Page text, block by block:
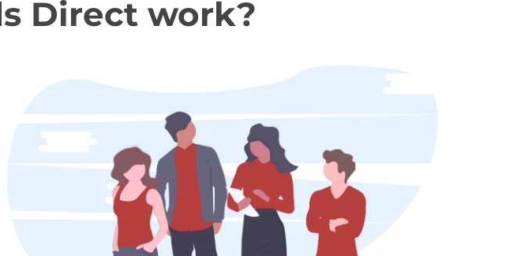
Direct work?